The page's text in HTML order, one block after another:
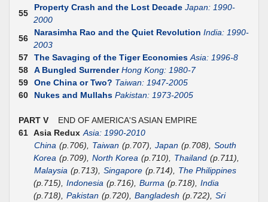
55
Property Crash and the Lost Decade Japan: 1990-
2000
56
Narasimha Rao and the Quiet Revolution India: 1990-
2003
57
The Savaging of the Tiger Economies Asia: 1996-8
58
A Bungled Surrender Hong Kong: 1980-7
59
One China or Two? Taiwan: 1947-2005
60
Nukes and Mullahs Pakistan: 1973-2005
PART V END OF AMERICA'S ASIAN EMPIRE
61 Asia Redux Asia: 1990-2010
China (p.706), Taiwan (p.707), Japan (p.708), South
Korea (p.709), North Korea (p.710), Thailand (p.711),
Malaysia (p.713), Singapore (p.714),
The Philippines
(p.715), Indonesia (p.716), Burma (p.718), India
(p.718), Pakistan (p.720), Bangladesh (p.722), Sri